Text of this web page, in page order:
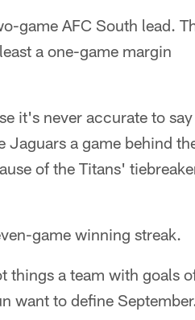
game AFC South lead.
a one-game margin
it's never accurate to say
Jaguars a game behind
of the Titans'
game winning streak.
things a team with goals
want to define